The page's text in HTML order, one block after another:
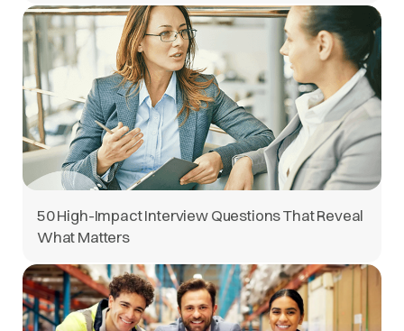
50 High-Impact Interview Questions That Reveal
What Matters